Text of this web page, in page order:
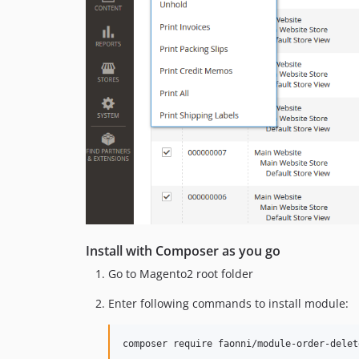
Install with Composer as you go
Go to Magento2 root folder
Enter following commands to install module:
composer require faonni/module-order-